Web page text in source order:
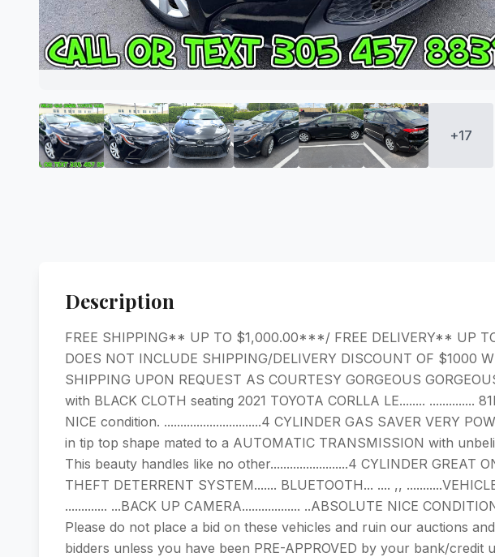
+17
Description
FREE SHIPPING** UP TO $1,000.00***/ FREE DELIVERY** UP
DOES NOT INCLUDE SHIPPING/DELIVERY DISCOUNT OF $1000
SHIPPING UPON REQUEST AS COURTESY GORGEOUS
with BLACK CLOTH seating 2021 TOYOTA CORLLA LE........ ..............
NICE condition. ..............................4 CYLINDER GAS SAVER VERY
in tip top shape mated to a AUTOMATIC TRANSMISSION with
This beauty handles like no other........................4 CYLINDER GREAT
THEFT DETERRENT SYSTEM....... BLUETOOTH... .... ,,
............. ...BACK UP CAMERA.................. ..ABSOLUTE NICE
Please do not place a bid on these vehicles and ruin our auctions
bidders unless you have been PRE-APPROVED by your bank/credit